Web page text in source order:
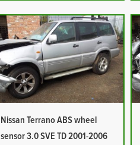
Nissan Terrano ABS wheel
sensor 3.0 SVE TD 2001-2006